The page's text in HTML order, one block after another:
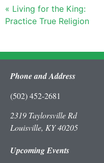
« Living for the King:
Practice True Religion
Phone and Address
(502) 452-2681
2319 Taylorsville Rd
Louisville, KY 40205
Upcoming Events